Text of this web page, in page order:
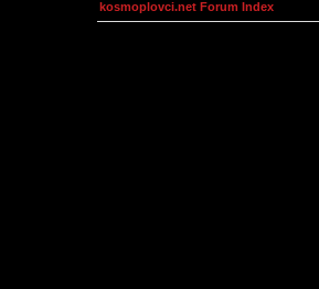
kosmoplovci.net Forum Index